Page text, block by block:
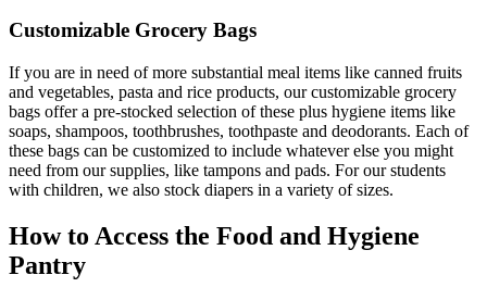
Customizable Grocery Bags
If you are in need of more substantial meal items like canned fruits
and vegetables, pasta and rice products, our customizable grocery
bags offer a pre-stocked selection of these plus hygiene items like
soaps, shampoos, toothbrushes, toothpaste and deodorants. Each of
these bags can be customized to include whatever else you might
need from our supplies, like tampons and pads. For our students
with children, we also stock diapers in a variety of sizes.
How to Access the Food and Hygiene
Pantry